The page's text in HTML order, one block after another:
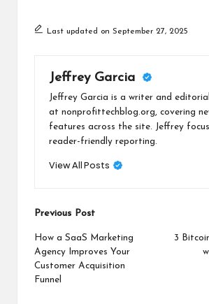
Last updated on September 27, 2025
Jeffrey Garcia
Jeffrey Garcia is a writer and
at nonprofittechblog.org, covering
features across the site. Jeffrey
reader-friendly reporting.
View All Posts
Post
navigation
Previous Post
How a SaaS Marketing
Agency Improves Your
Customer Acquisition
Funnel
3